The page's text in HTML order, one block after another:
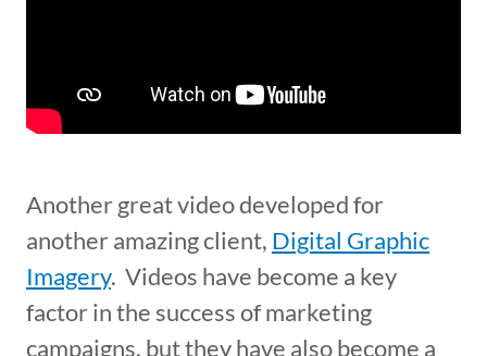
Another great video developed for
another amazing client, Digital Graphic
Imagery. Videos have become a key
factor in the success of marketing
campaigns, but they have also become a